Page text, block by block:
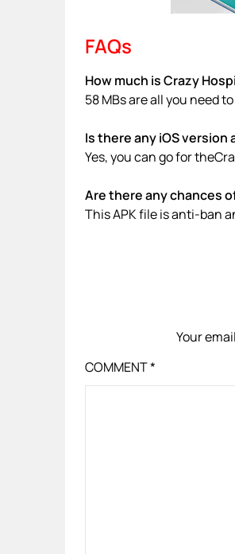
FAQs
How much is Crazy
58 MBs are all you need
Is there any iOS version
Yes, you can go for
Are there any chances
This APK file is anti-ban
Your
COMMENT*